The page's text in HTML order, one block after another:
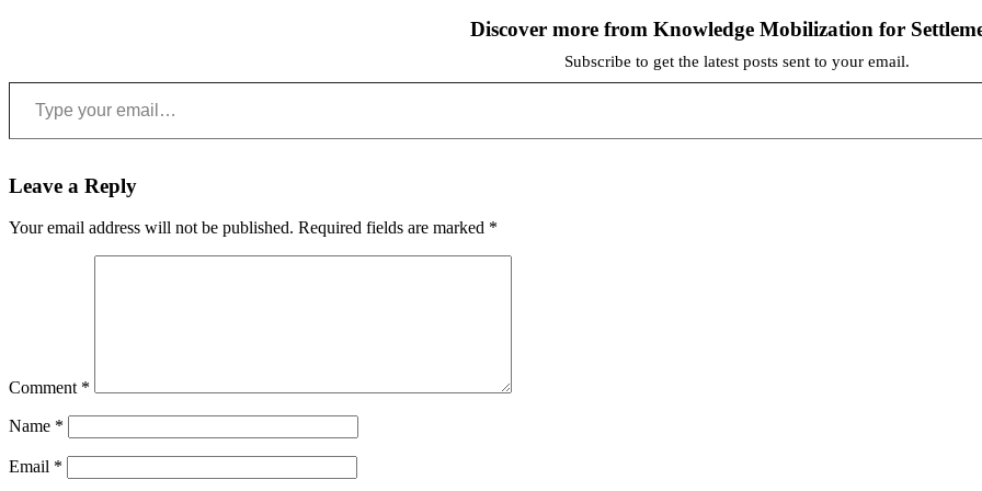
Discover more from Knowledge Mobilization for
Subscribe to get the latest posts sent to your email.
Type your email…
Leave a Reply
Your email address will not be published. Required fields are marked *
Comment *
Name *
Email *